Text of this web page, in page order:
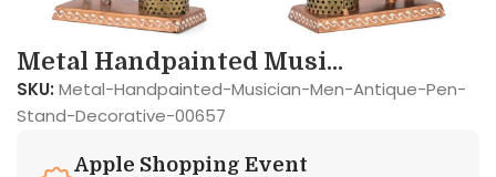
Metal Handpainted Musi...
SKU: Metal-Handpainted-Musician-Men-Antique-Pen-
Stand-Decorative-00657
Apple Shopping Event